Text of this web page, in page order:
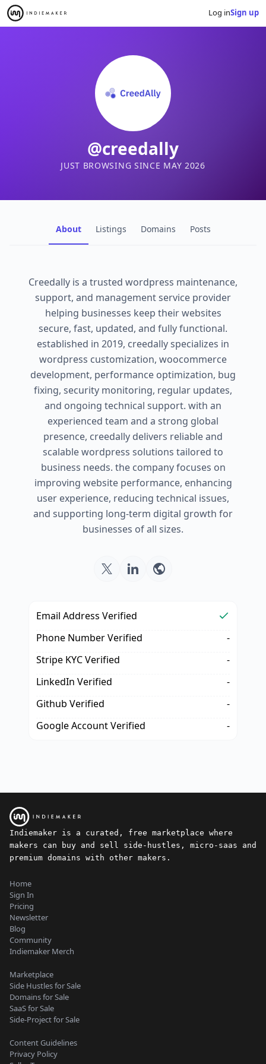
Log inSign up
@creedally
JUST BROWSING SINCE MAY 2026
About Listings Domains Posts
Creedally is a trusted wordpress maintenance,
support, and management service provider
helping businesses keep their websites
secure, fast, updated, and fully functional.
established in 2019, creedally specializes in
wordpress customization, woocommerce
development, performance optimization, bug
fixing, security monitoring, regular updates,
and ongoing technical support. with an
experienced team and a strong global
presence, creedally delivers reliable and
scalable wordpress solutions tailored to
business needs. the company focuses on
improving website performance, enhancing
user experience, reducing technical issues,
and supporting long-term digital growth for
businesses of all sizes.
Email Address Verified
Phone Number Verified
-
Stripe KYC Verified
-
LinkedIn Verified
-
Github Verified
-
Google Account Verified
-
Indiemaker is a curated, free marketplace where
makers can buy and sell side-hustles, micro-saas and
premium domains with other makers.
Home
Sign In
Pricing
Newsletter
Blog
Community
Indiemaker Merch
Marketplace
Side Hustles for Sale
Domains for Sale
SaaS for Sale
Side-Project for Sale
Content Guidelines
Privacy Policy